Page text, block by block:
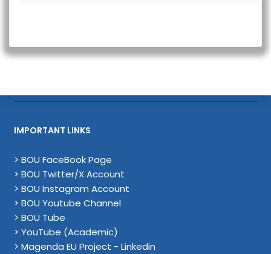
IMPORTANT LINKS
> BOU FaceBook Page
> BOU Twitter/X Account
> BOU Instagram Account
> BOU Youtube Channel
> BOU Tube
> YouTube (Academic)
> Magenda EU Project - Linkedin